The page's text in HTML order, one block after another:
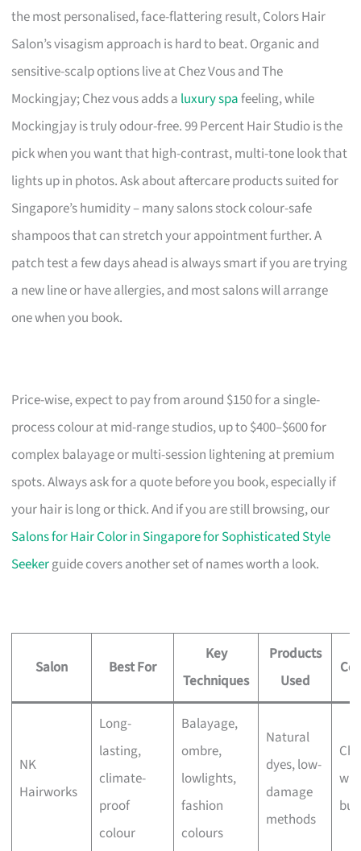
the most personalised, face-flattering result, Colors Hair
Salon’s visagism approach is hard to beat. Organic and
sensitive-scalp options live at Chez Vous and The
Mockingjay; Chez vous adds a luxury spafeeling, while
Mockingjay is truly odour-free. 99 Percent Hair Studio is the
pick when you want that high-contrast, multi-tone look that
lights up in photos. Ask about aftercare products suited for
Singapore’s humidity – many salons stock colour-safe
shampoos that can stretch your appointment further. A
patch test a few days ahead is always smart if you are trying
a new line or have allergies, and most salons will arrange
one when you book.
Price-wise, expect to pay from around $150 for a single-
process colour at mid-range studios, up to $400–$600 for
complex balayage or multi-session lightening at premium
spots. Always ask for a quote before you book, especially if
your hair is long or thick. And if you are still browsing, our
Salons for Hair Color in Singapore for Sophisticated Style
Seekerguide covers another set of names worth a look.
Salon Best For
Key
Techniques
Products
Used
NK
Hairworks
Long-
lasting,
climate-
proof
colour
Balayage,
ombre,
lowlights,
fashion
colours
Natural
dyes, low-
damage
methods